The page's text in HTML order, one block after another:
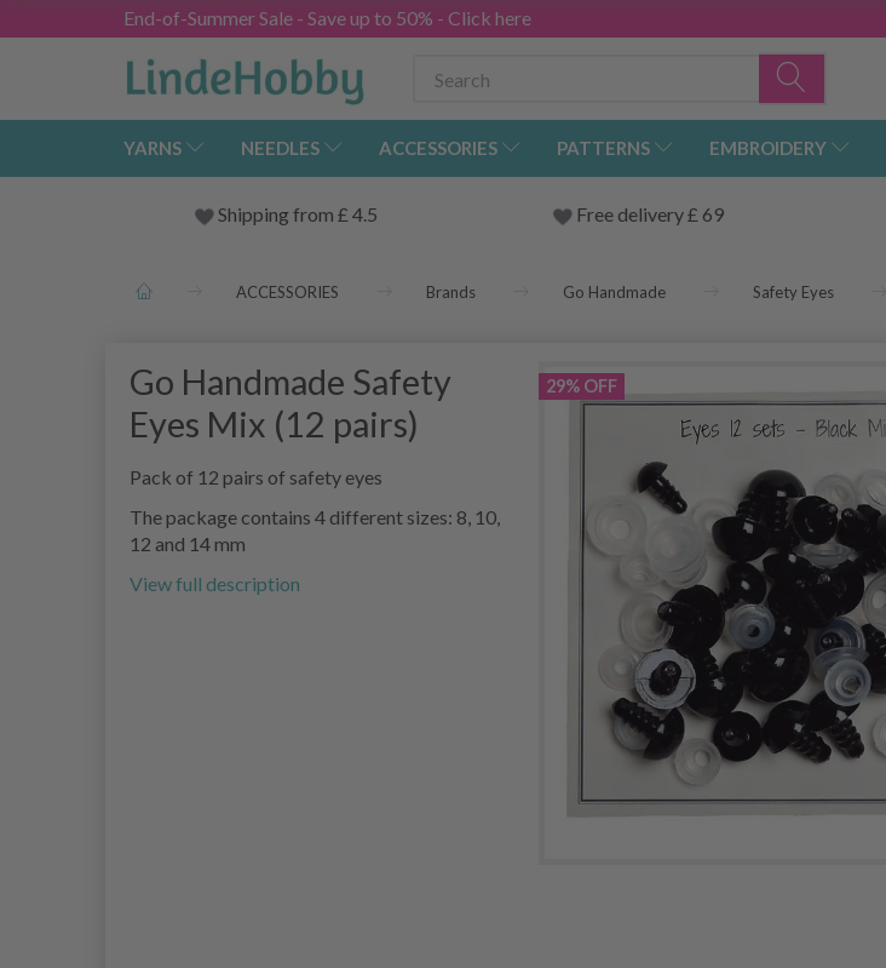
End-of-Summer Sale - Save up to 50% - Click here
YARNS NEEDLES ACCESSORIES PATTERNS EMBROIDERY
Shipping from £ 4.5 Free delivery £ 69
ACCESSORIES Brands Go Handmade Safety Eyes
Go Handmade Safety
Eyes Mix (12 pairs)
Pack of 12 pairs of safety eyes
The package contains 4 different sizes: 8, 10,
12 and 14 mm
View full description
29% OFF